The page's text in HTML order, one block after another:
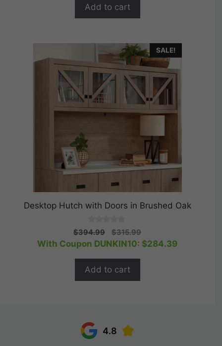
5
Add to cart
SALE!
Desktop Hutch with Doors in Brushed Oak
0
o
u
o
5
$394.99
Original
price
$315.99Current
price
With Coupon DUNKIN10: $284.39
Add to cart